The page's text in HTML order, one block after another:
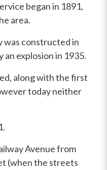
began in 1891,
area.
was constructed in
an explosion in 1935.
along with the first
today neither
Avenue from
(when the streets